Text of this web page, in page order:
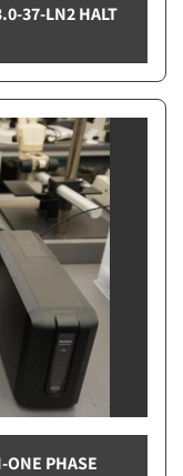
37-LN2 HALT
ONE PHASE